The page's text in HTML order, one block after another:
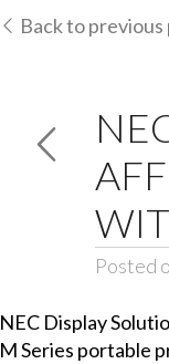
Back to previous
Posted
NEC Display
M Series portable